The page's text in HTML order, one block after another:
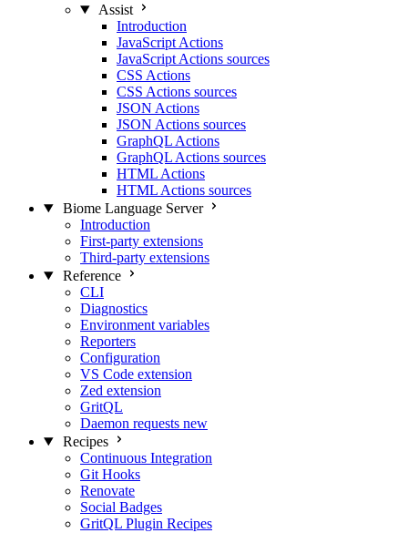
Assist
Introduction
JavaScript Actions
JavaScript Actions sources
CSS Actions
CSS Actions sources
JSON Actions
JSON Actions sources
GraphQL Actions
GraphQL Actions sources
HTML Actions
HTML Actions sources
Biome Language Server
Introduction
First-party extensions
Third-party extensions
Reference
CLI
Diagnostics
Environment variables
Reporters
Configuration
VS Code extension
Zed extension
GritQL
Daemon requests new
Recipes
Continuous Integration
Git Hooks
Renovate
Social Badges
GritQL Plugin Recipes